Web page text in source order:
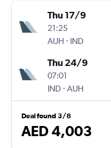
Thu 17/9
21:25
AUH - IND
Thu 24/9
07:01
IND -AUH
Deal found 3/8
AED 4,003